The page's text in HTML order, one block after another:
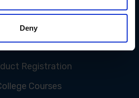
Deny
Contact Us
FAQ
Registration
Courses